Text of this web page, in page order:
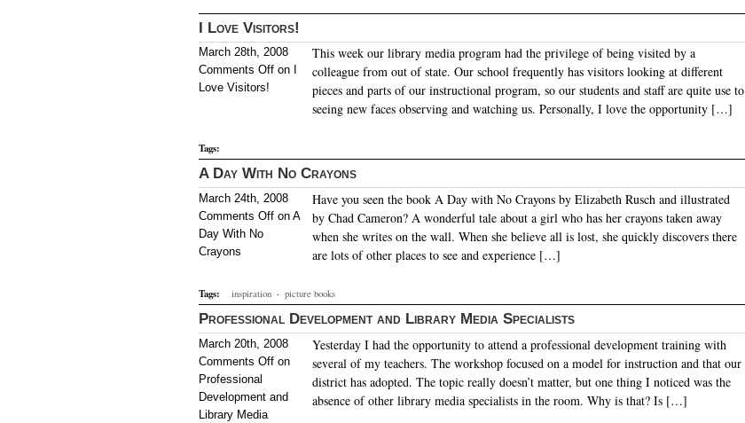
I Love Visitors!
March 28th, 2008
Comments Off on I
Love Visitors!
This week our library media program had the privilege of being visited by a
colleague from out of state. Our school frequently has visitors looking at different
pieces and parts of our instructional program, so our students and staff are quite use to
seeing new faces observing and watching us. Personally, I love the opportunity […]
Tags:
A Day With No Crayons
March 24th, 2008
Comments Off on A
Day With No
Crayons
Have you seen the book A Day with No Crayons by Elizabeth Rusch and illustrated
by Chad Cameron? A wonderful tale about a girl who has her crayons taken away
when she writes on the wall. When she believe all is lost, she quickly discovers there
are lots of other places to see and experience […]
Tags: inspiration · picture books
Professional Development and Library Media Specialists
March 20th, 2008
Comments Off on
Professional
Development and
Library Media
Yesterday I had the opportunity to attend a professional development training with
several of my teachers. The workshop focused on a model for instruction and that our
district has adopted. The topic really doesn’t matter, but one thing I noticed was the
absence of other library media specialists in the room. Why is that? Is […]